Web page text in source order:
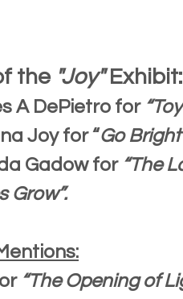
the "Joy" Exhibit:
A DePietro for
Joy for “Go
Gadow for “The
Grow”.
“The Opening of